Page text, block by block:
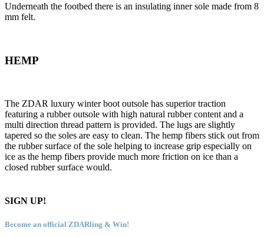
Underneath the footbed there is an insulating inner sole made from 8
mm felt.
HEMP
The ZDAR luxury winter boot outsole has superior traction
featuring a rubber outsole with high natural rubber content and a
multi direction thread pattern is provided. The lugs are slightly
tapered so the soles are easy to clean. The hemp fibers stick out from
the rubber surface of the sole helping to increase grip especially on
ice as the hemp fibers provide much more friction on ice than a
closed rubber surface would.
SIGN UP!
Become an official ZDARling & Win!